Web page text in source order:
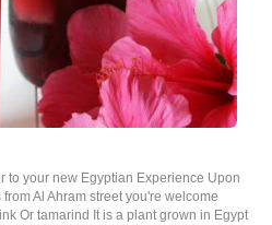
to your new Egyptian Experience Upon
Al Ahram street you're welcome
Or tamarind It is a plant grown in Egypt